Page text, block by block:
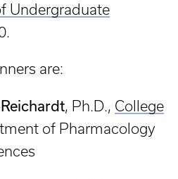
Undergraduate
are:
, Ph.D., College
of Pharmacology